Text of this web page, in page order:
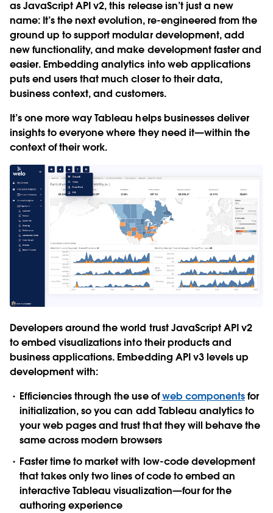
as JavaScript API v2, this release isn’t just a new
name: It’s the next evolution, re-engineered from the
ground up to support modular development, add
new functionality, and make development faster and
easier. Embedding analytics into web applications
puts end users that much closer to their data,
business context, and customers.
It’s one more way Tableau helps businesses deliver
insights to everyone where they need it—within the
context of their work.
Developers around the world trust JavaScript API v2
to embed visualizations into their products and
business applications. Embedding API v3 levels up
development with:
Efficiencies through the use ofweb componentsfor
initialization, so you can add Tableau analytics to
your web pages and trust that they will behave the
same across modern browsers
Faster time to market with low-code development
that takes only two lines of code to embed an
interactive Tableau visualization—four for the
authoring experience